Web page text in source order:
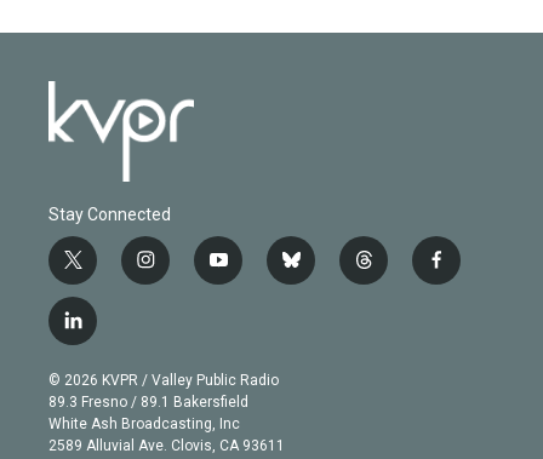
Stay Connected
t
w
i
t
e
r
i
n
g
r
a
m
y
o
b
e
b
l
t
h
f
a
l
i
n
k
e
d
© 2026 KVPR / Valley Public Radio
89.3 Fresno / 89.1 Bakersfield
White Ash Broadcasting, Inc
2589 Alluvial Ave. Clovis, CA 93611